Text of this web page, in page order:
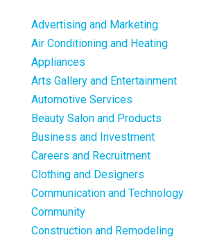
Advertising and Marketing
Air Conditioning and Heating
Appliances
Arts Gallery and Entertainment
Automotive Services
Beauty Salon and Products
Business and Investment
Careers and Recruitment
Clothing and Designers
Communication and Technology
Community
Construction and Remodeling